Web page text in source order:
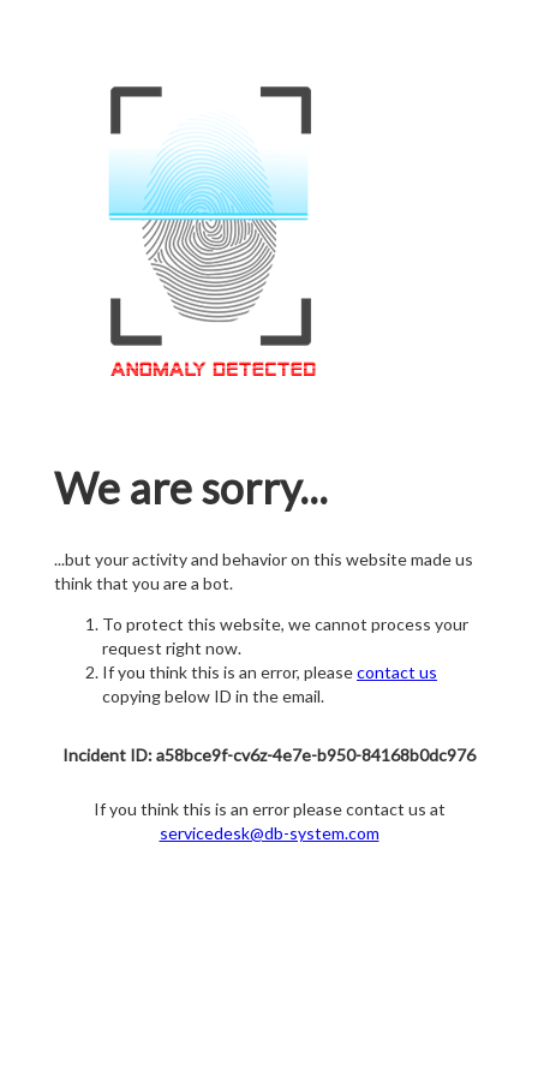
We are sorry...
...but your activity and behavior on this website made us
think that you are a bot.
To protect this website, we cannot process your
request right now.
If you think this is an error, pleasecontact us
copying below ID in the email.
Incident ID: a58bce9f-cv6z-4e7e-b950-84168b0dc976
If you think this is an error please contact us at
servicedesk@db-system.com